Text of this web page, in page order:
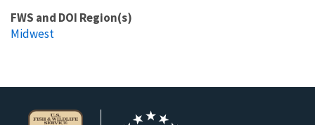
FWS and DOI Region(s)
Midwest